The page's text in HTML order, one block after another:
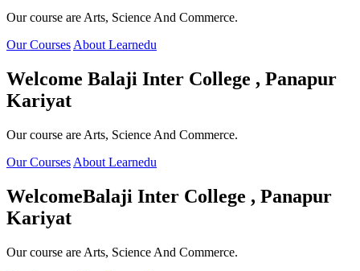
Our course are Arts, Science And Commerce.
Our Courses About Learnedu
Welcome Balaji Inter College , Panapur
Kariyat
Our course are Arts, Science And Commerce.
Our Courses About Learnedu
WelcomeBalaji Inter College , Panapur
Kariyat
Our course are Arts, Science And Commerce.